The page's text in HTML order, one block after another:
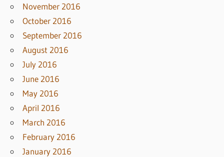
November 2016
October 2016
September 2016
August 2016
July 2016
June 2016
May 2016
April 2016
March 2016
February 2016
January 2016